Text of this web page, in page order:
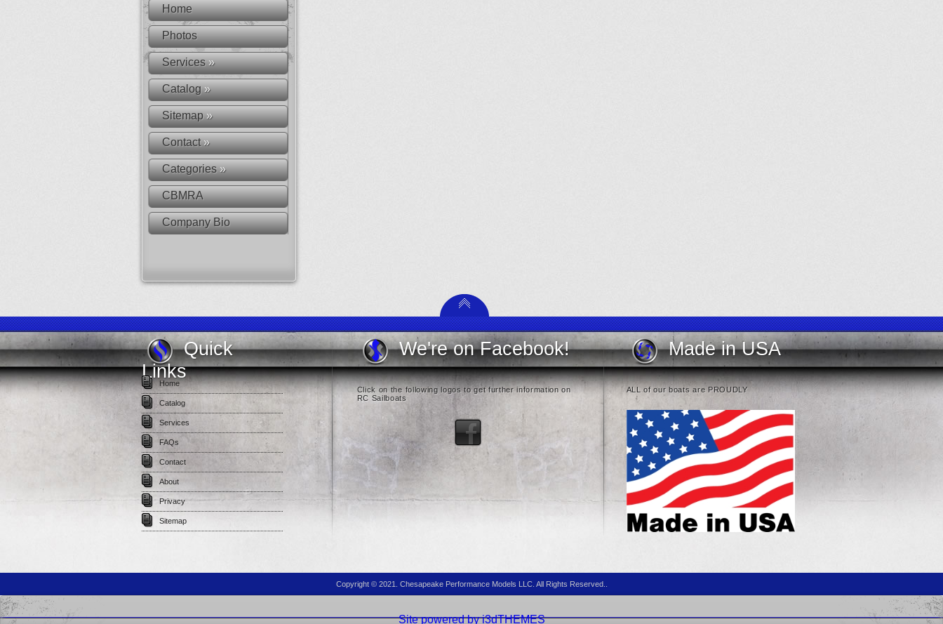
Home
Photos
Services»
Catalog»
Sitemap»
Contact»
Categories»
CBMRA
Company Bio
Quick
Links
Home
Catalog
Services
FAQs
Contact
About
Privacy
Sitemap
We're on Facebook!
Click on the following logos to get further information on
RC Sailboats
Made in USA
ALL of our boats are PROUDLY
Copyright © 2021. Chesapeake Performance Models LLC. All Rights Reserved..
Site powered by i3dTHEMES